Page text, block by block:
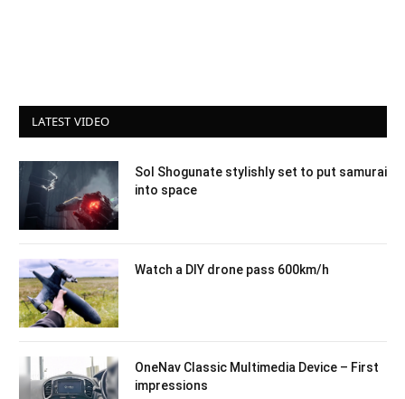
LATEST VIDEO
Sol Shogunate stylishly set to put samurai
into space
Watch a DIY drone pass 600km/h
OneNav Classic Multimedia Device – First
impressions